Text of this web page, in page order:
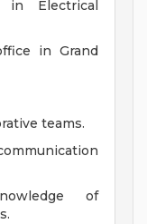
Electrical
in Grand
teams.
of